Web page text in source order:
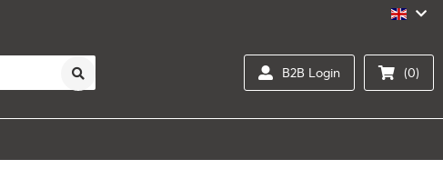
B2B Login (0)